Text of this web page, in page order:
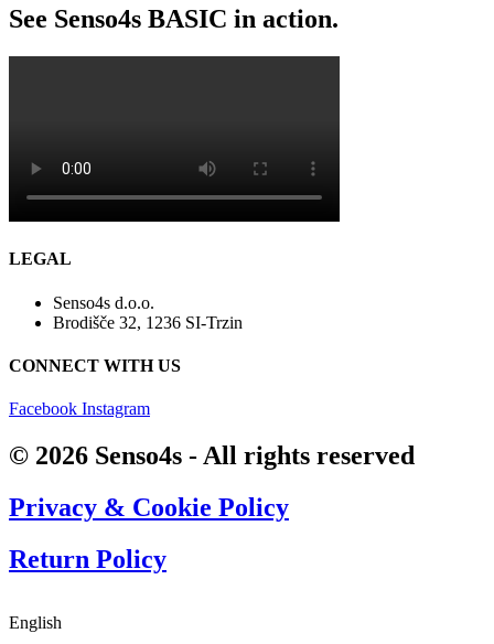
See Senso4s BASIC in action.
LEGAL
Senso4s d.o.o.
Brodišče 32, 1236 SI-Trzin
CONNECT WITH US
Facebook Instagram
© 2026 Senso4s - All rights reserved
Privacy & Cookie Policy
Return Policy
English